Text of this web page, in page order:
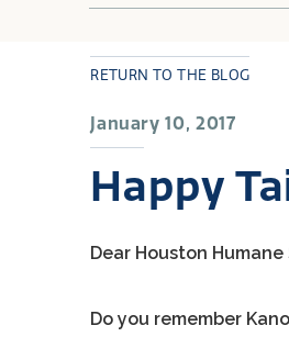
January 10, 2017
Happy
RETURN TO THE BLOG
Dear Houston
Do you remember